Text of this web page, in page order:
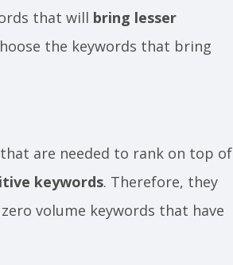
that will bring lesser
the keywords that bring
are needed to rank on top of
keywords. Therefore, they
volume keywords that have